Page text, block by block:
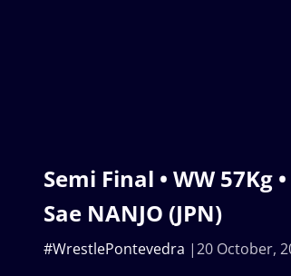
Semi Final • WW 57Kg
Sae NANJO (JPN)
20 October,
#WrestlePontevedra